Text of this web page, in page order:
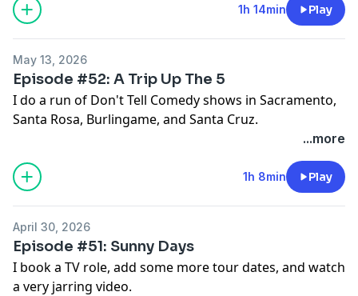
1h 14min Play
May 13, 2026
Episode #52: A Trip Up The 5
I do a run of Don't Tell Comedy shows in Sacramento,
Santa Rosa, Burlingame, and Santa Cruz.
...more
1h 8min Play
April 30, 2026
Episode #51: Sunny Days
I book a TV role, add some more tour dates, and watch
a very jarring video.